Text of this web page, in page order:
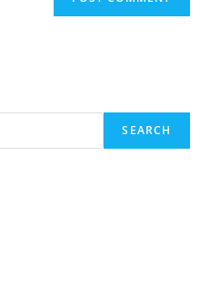
SEARCH